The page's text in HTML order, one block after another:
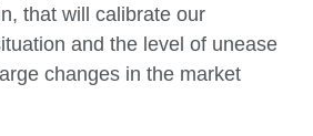
that will calibrate our
and the level of unease
changes in the market